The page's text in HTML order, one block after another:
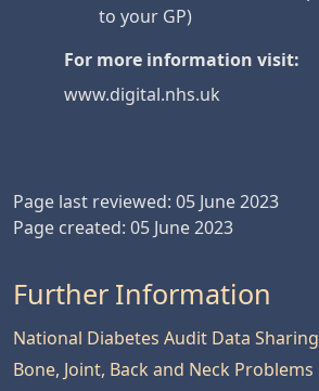
to your GP)
For more information visit:
www.digital.nhs.uk
Page last reviewed: 05 June 2023
Page created: 05 June 2023
Further Information
National Diabetes Audit Data Sharing
Bone, Joint, Back and Neck Problems